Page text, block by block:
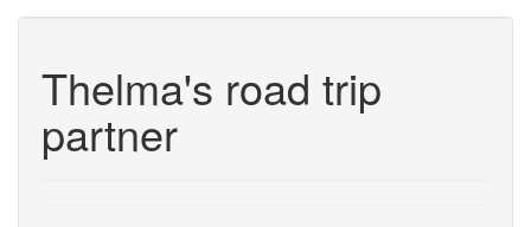
Thelma's road trip
partner